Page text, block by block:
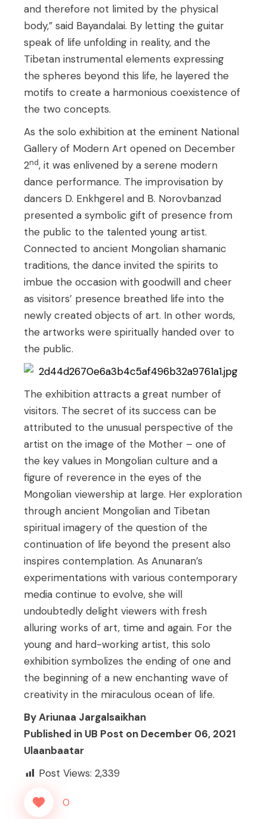
and therefore not limited by the physical
body,” said Bayandalai. By letting the guitar
speak of life unfolding in reality, and the
Tibetan instrumental elements expressing
the spheres beyond this life, he layered the
motifs to create a harmonious coexistence of
the two concepts.
As the solo exhibition at the eminent National
Gallery of Modern Art opened on December
2nd, it was enlivened by a serene modern
dance performance. The improvisation by
dancers D. Enkhgerel and B. Norovbanzad
presented a symbolic gift of presence from
the public to the talented young artist.
Connected to ancient Mongolian shamanic
traditions, the dance invited the spirits to
imbue the occasion with goodwill and cheer
as visitors’ presence breathed life into the
newly created objects of art. In other words,
the artworks were spiritually handed over to
the public.
The exhibition attracts a great number of
visitors. The secret of its success can be
attributed to the unusual perspective of the
artist on the image of the Mother – one of
the key values in Mongolian culture and a
figure of reverence in the eyes of the
Mongolian viewership at large. Her exploration
through ancient Mongolian and Tibetan
spiritual imagery of the question of the
continuation of life beyond the present also
inspires contemplation. As Anunaran’s
experimentations with various contemporary
media continue to evolve, she will
undoubtedly delight viewers with fresh
alluring works of art, time and again. For the
young and hard-working artist, this solo
exhibition symbolizes the ending of one and
the beginning of a new enchanting wave of
creativity in the miraculous ocean of life.
By Ariunaa Jargalsaikhan
Published in UB Post on December 06, 2021
Ulaanbaatar
Post Views: 2,339
0